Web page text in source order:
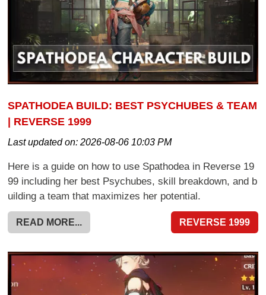
SPATHODEA BUILD: BEST PSYCHUBES & TEAM
| REVERSE 1999
Last updated on:2026-08-06 10:03 PM
Here is a guide on how to use Spathodea in Reverse 19
99 including her best Psychubes, skill breakdown, and b
uilding a team that maximizes her potential.
READ MORE... REVERSE 1999